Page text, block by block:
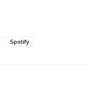
Spotify